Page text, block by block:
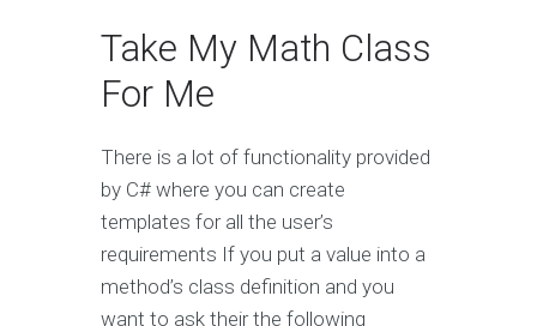
Take My Math Class
For Me
There is a lot of functionality provided
by C# where you can create
templates for all the user’s
requirements If you put a value into a
method’s class definition and you
want to ask their the following